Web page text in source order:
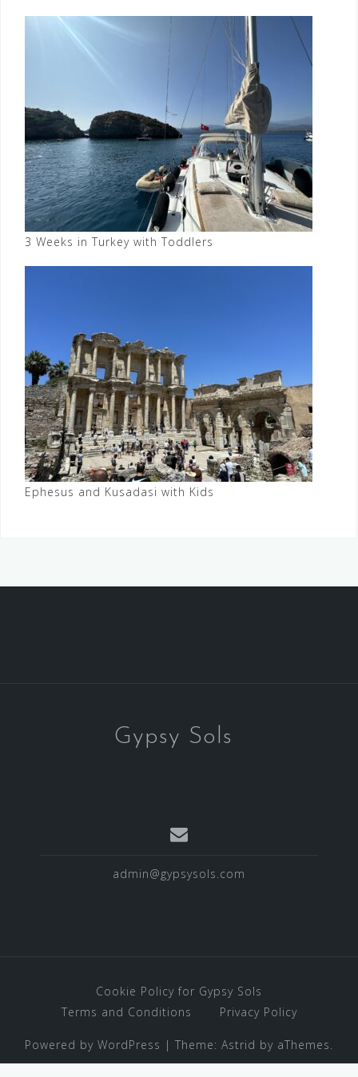
3 Weeks in Turkey with Toddlers
Ephesus and Kusadasi with Kids
Gypsy Sols
admin@gypsysols.com
Cookie Policy for Gypsy Sols
Terms and Conditions
Privacy Policy
Powered by WordPress | Theme: Astrid by aThemes.